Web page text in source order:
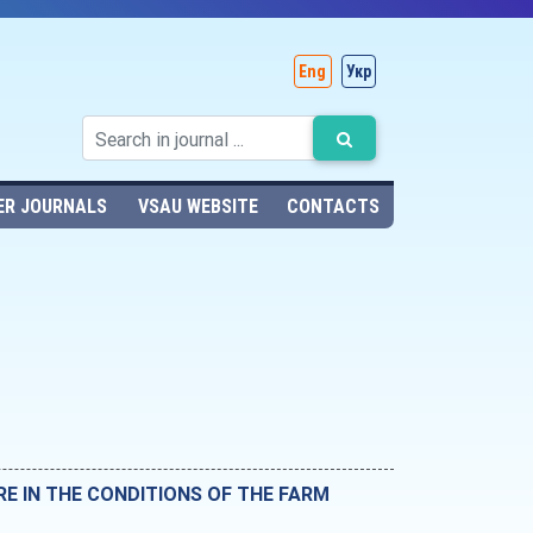
Eng Укр
JOURNALS VSAU WEBSITE CONTACTS
IN THE CONDITIONS OF THE FARM